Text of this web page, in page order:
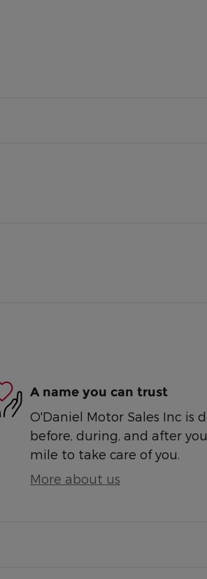
A name you can trust
O'Daniel Motor Sales Inc is
before, during, and after
mile to take care of you.
More about us